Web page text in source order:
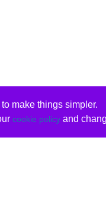
make things simpler.
cookie policyand